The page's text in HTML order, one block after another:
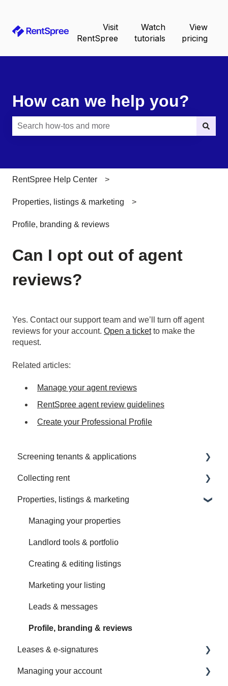
Visit
RentSpree
Watch
tutorials
View
pricing
How can we help you?
RentSpree Help Center
Properties, listings & marketing
Profile, branding & reviews
Can I opt out of agent
reviews?
Yes. Contact our support team and we’ll turn off agent
reviews for your account. Open a ticketto make the
request.
Related articles:
Manage your agent reviews
RentSpree agent review guidelines
Create your Professional Profile
Screening tenants & applications
Getting started with screening
Sending a screening request
Application forms & customization
Screening options & fees
Managing screening requests
Income & document verification
Reference checks
Viewing reports
Understanding your reports
Scores, sources & fraud alerts
Collecting rent
Setting up rent payments
Managing payments
Changing & ending payments
Payment options & security
Fees, deposits & taxes
Troubleshooting payments
Setting up RentSpree Banking
Managing your RentSpree Banking account
Properties, listings & marketing
Managing your properties
Landlord tools & portfolio
Creating & editing listings
Marketing your listing
Leads & messages
Profile, branding & reviews
Leases & e-signatures
Setting up & sending a lease
Managing your account